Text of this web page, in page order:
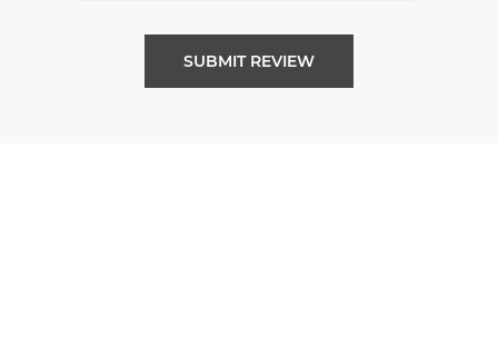
SUBMIT REVIEW